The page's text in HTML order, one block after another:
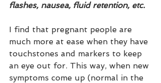
flashes, nausea, fluid retention, etc.
I find that pregnant people are
much more at ease when they have
touchstones and markers to keep
an eye out for. This way, when new
symptoms come up (normal in the